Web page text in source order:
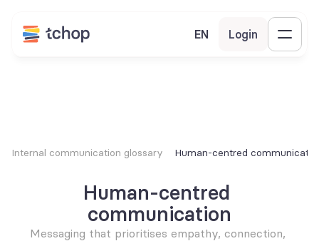
EN Login
Internal communication glossary Human-centred
Human-centred
communication
Messaging that prioritises empathy, connection,